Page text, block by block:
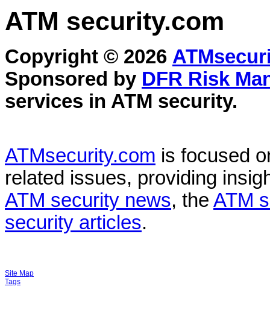
ATM security.com
Copyright © 2026
Sponsored by DFR Risk
services in ATM security.
ATMsecurity.com is focused
related issues, providing
ATM security news, the ATM
security articles.
Site Map
Tags